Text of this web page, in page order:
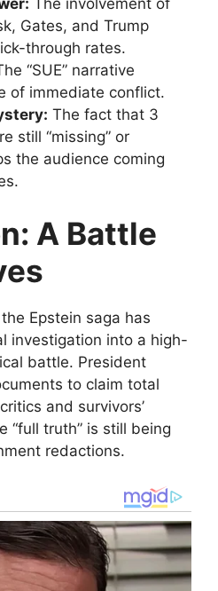
Gates, and Trump
through rates.
“SUE” narrative
of immediate conflict.
The fact that 3
still “missing” or
the audience coming
A Battle
Epstein saga has
investigation into a high-
battle. President
to claim total
and survivors’
“full truth” is still being
redactions.